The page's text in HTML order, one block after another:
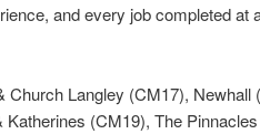
and every job completed at
Church Langley (CM17), Newhall
(CM19), The